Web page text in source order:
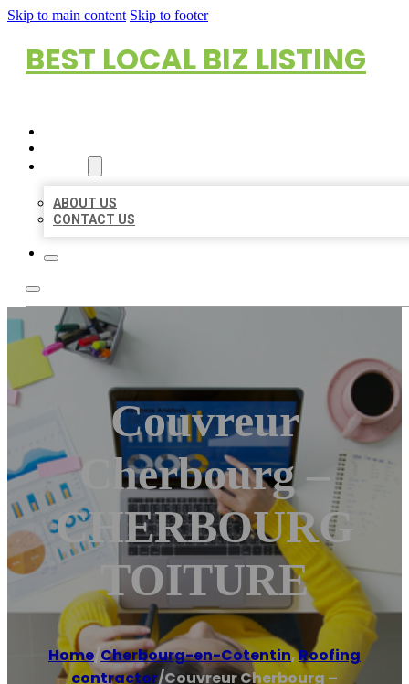
Skip to main content Skip to footer
BEST LOCAL BIZ LISTING
ABOUT US
CONTACT US
Couvreur
Cherbourg –
CHERBOURG
TOITURE
Home/Cherbourg-en-Cotentin,Roofing
contractor/Couvreur Cherbourg –